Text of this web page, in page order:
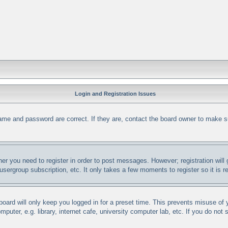
Login and Registration Issues
and password are correct. If they are, contact the board owner to make
you need to register in order to post messages. However; registration
subscription, etc. It only takes a few moments to register so it is
will only keep you logged in for a preset time. This prevents misuse
e.g. library, internet cafe, university computer lab, etc. If you do